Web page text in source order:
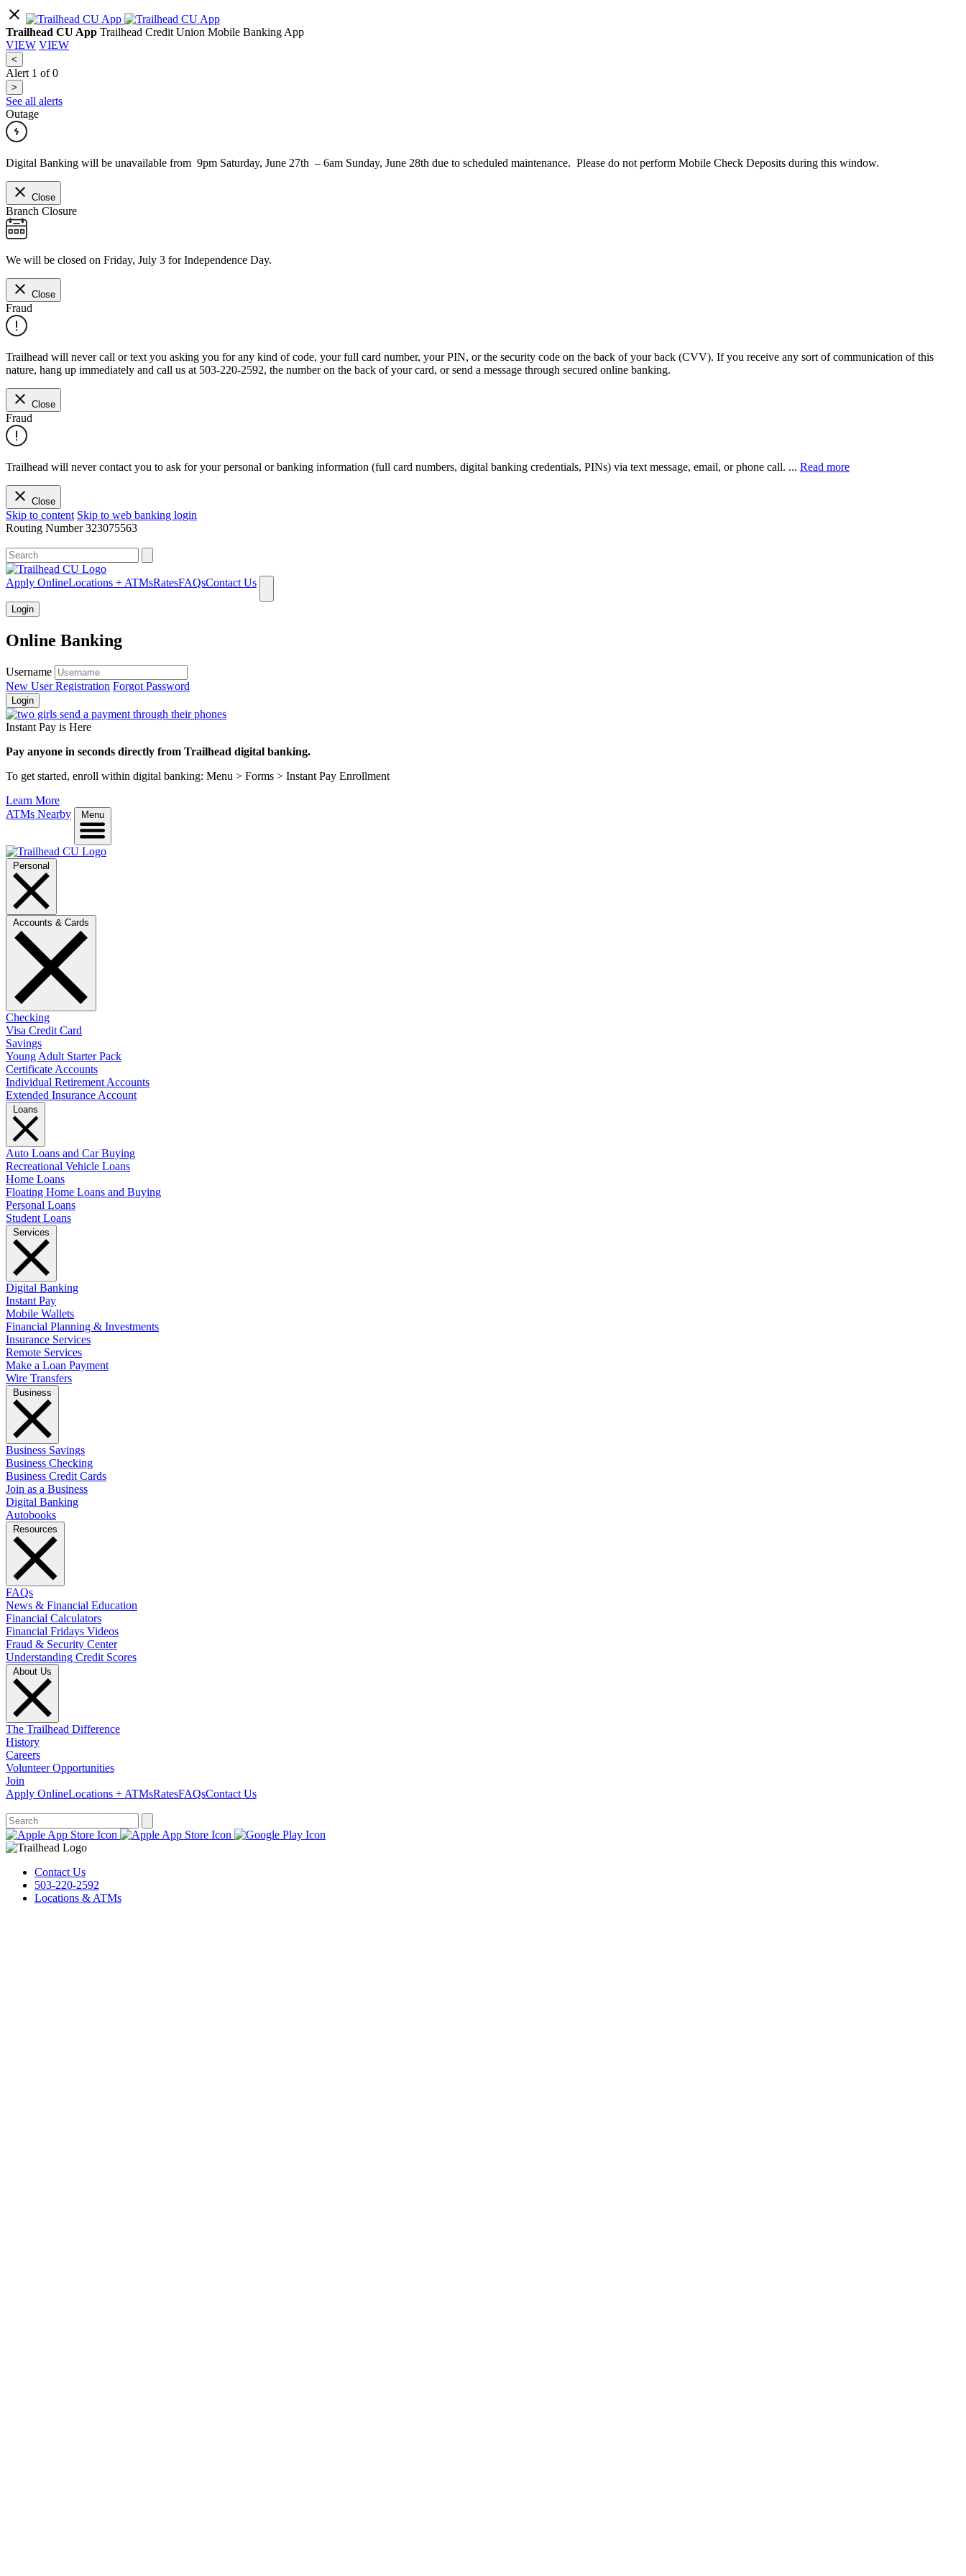
Trailhead CU App Trailhead Credit Union Mobile Banking App
VIEW VIEW
<
Alert 1 of0
>
See all alerts
Outage
Digital Banking will be unavailable from 9pm Saturday, June 27th – 6am Sunday, June 28th due to scheduled maintenance. Please do not perform Mobile Check Deposits during this window.
Close
Branch Closure
We will be closed on Friday, July 3 for Independence Day.
Close
Fraud
Trailhead will never call or text you asking you for any kind of code, your full card number, your PIN, or the security code on the back of your back (CVV). If you receive any sort of communication of this
nature, hang up immediately and call us at 503-220-2592, the number on the back of your card, or send a message through secured online banking.
Close
Fraud
Trailhead will never contact you to ask for your personal or banking information (full card numbers, digital banking credentials, PINs) via text message, email, or phone call. ... Read more
Close
Skip to content Skip to web banking login
Routing Number323075563
Apply OnlineLocations + ATMsRatesFAQsContact Us
Login
Online Banking
Username
New User Registration Forgot Password
Login
Instant Pay is Here
Pay anyone in seconds directly from Trailhead digital banking.
To get started, enroll within digital banking: Menu > Forms > Instant Pay Enrollment
Learn More
ATMs Nearby
Checking
Visa Credit Card
Savings
Young Adult Starter Pack
Certificate Accounts
Individual Retirement Accounts
Extended Insurance Account
Auto Loans and Car Buying
Recreational Vehicle Loans
Home Loans
Floating Home Loans and Buying
Personal Loans
Student Loans
Digital Banking
Instant Pay
Mobile Wallets
Financial Planning & Investments
Insurance Services
Remote Services
Make a Loan Payment
Wire Transfers
Business Savings
Business Checking
Business Credit Cards
Join as a Business
Digital Banking
Autobooks
FAQs
News & Financial Education
Financial Calculators
Financial Fridays Videos
Fraud & Security Center
Understanding Credit Scores
The Trailhead Difference
History
Careers
Volunteer Opportunities
Join
Apply OnlineLocations + ATMsRatesFAQsContact Us
Contact Us
503-220-2592
Locations & ATMs